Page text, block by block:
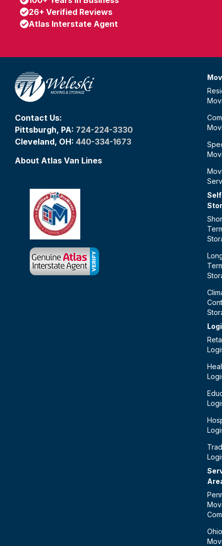
26+ Verified Reviews
Atlas Interstate Agent
Contact Us:
Pittsburgh, PA: 724-224-3330
Cleveland, OH: 440-334-1673
About Atlas Van Lines
Self
Ohio